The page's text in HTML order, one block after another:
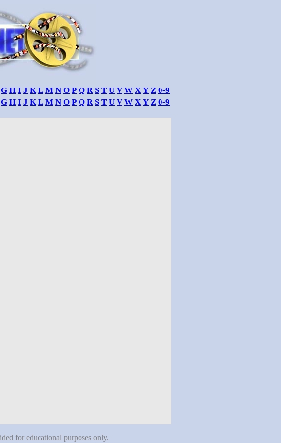
G H I J K L M N O P Q R S T U V W X Y Z 0-9
G H I J K L M N O P Q R S T U V W X Y Z 0-9
for educational purposes only.